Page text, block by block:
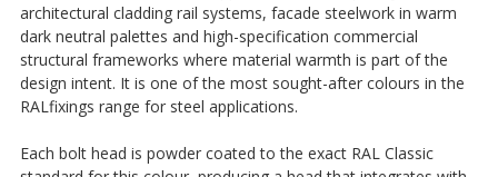
architectural cladding rail systems, facade steelwork in warm
dark neutral palettes and high-specification commercial
structural frameworks where material warmth is part of the
design intent. It is one of the most sought-after colours in the
RALfixings range for steel applications.
Each bolt head is powder coated to the exact RAL Classic